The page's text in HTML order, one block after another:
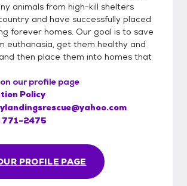
animals from high-kill shelters
and have successfully placed
forever homes. Our goal is to save
euthanasia, get them healthy and
then place them into homes that
our profile page
PROFILE PAGE
Policy
771-2475